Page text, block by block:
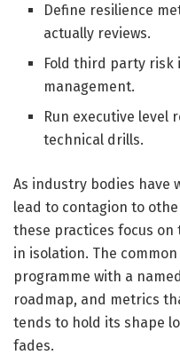
Define resilience
actually reviews.
Fold third party
management.
Run executive level
technical drills.
As industry bodies have
lead to contagion to
these practices focus
in isolation. The
programme with a
roadmap, and metrics
tends to hold its shape
fades.